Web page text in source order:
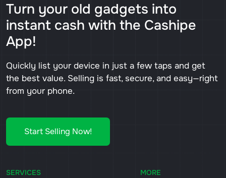
Turn your old gadgets into
instant cash with the Cashipe
App!
Quickly list your device in just a few taps and get
the best value. Selling is fast, secure, and easy—right
from your phone.
Start Selling Now!
SERVICES MORE